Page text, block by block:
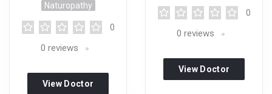
Naturopathy
0
0 reviews
View Doctor
0
0 reviews
View Doctor